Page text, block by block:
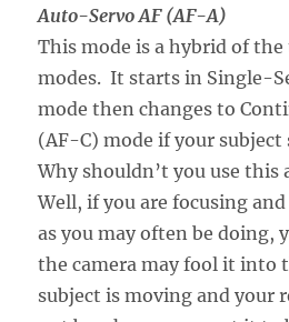
Auto-Servo AF (AF-A)
This mode is a hybrid of
modes. It starts in Single-
mode then changes to
(AF-C) mode if your
Why shouldn’t you use
Well, if you are focusing
as you may often be doing,
the camera may fool it
subject is moving and your